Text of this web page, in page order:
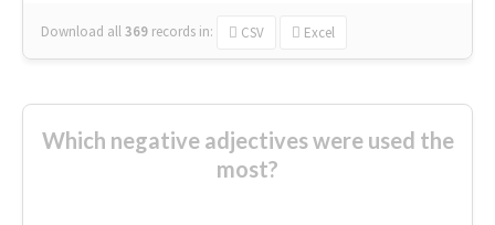
Download all369 records in: CSV Excel
Which negative adjectives were used the
most?